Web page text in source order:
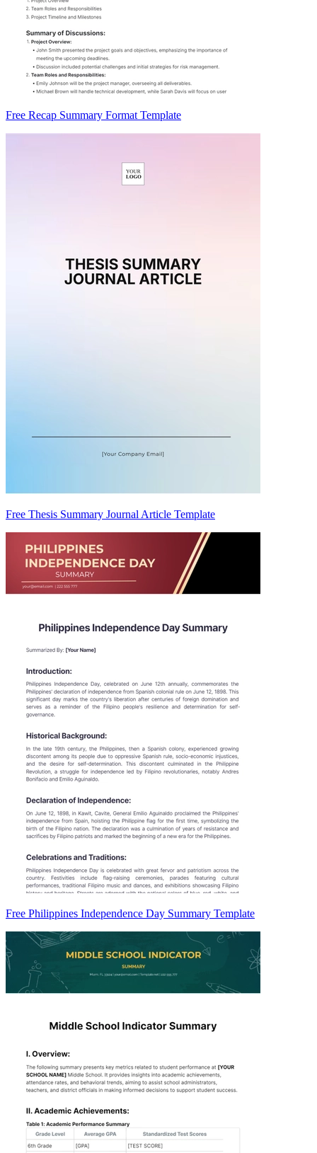
Free Recap Summary Format Template
Free Thesis Summary Journal Article Template
Free Philippines Independence Day Summary Template